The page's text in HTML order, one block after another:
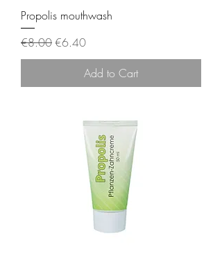
Propolis mouthwash
Regular Price
€8.00Sale Price
€6.40
Add to Cart